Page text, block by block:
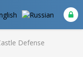
Defense